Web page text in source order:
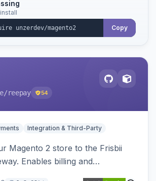
Copy
/reepay 54
Integration & Third-Party
Magento 2 store to the Frisbii
Enables billing and